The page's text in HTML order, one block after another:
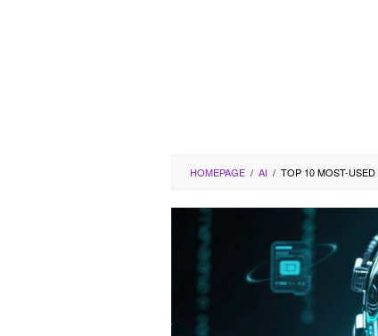
HOMEPAGE / AI / TOP 10 MOST-